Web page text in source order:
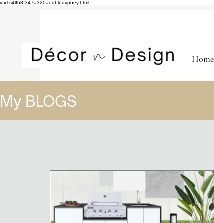
idx1s4lfb3f347a320aod6kfqvpbey.html
Home
My BLOGS